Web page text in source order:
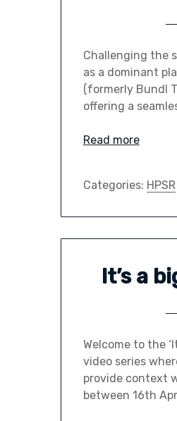
Challenging the
as a dominant
(formerly Bundl
offering a
Read more
Categories: HPSR
It’s a
Welcome to the
video series
provide context
between 16th